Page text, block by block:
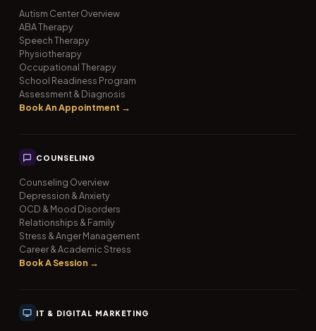
Autism Center Overview
ABA Therapy
Speech Therapy
Physiotherapy
Occupational Therapy
School Readiness Program
Assessment & Diagnosis
Book An Appointment →
COUNSELING
Counseling Overview
Depression & Anxiety
OCD & Mood Disorders
Relationships & Family
Stress & Anger Management
Career & Academic Stress
Book A Session →
IT & DIGITAL MARKETING